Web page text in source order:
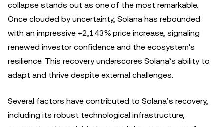
collapse stands out as one of the most remarkable.
Once clouded by uncertainty, Solana has rebounded
with an impressive +2,143% price increase, signaling
renewed investor confidence and the ecosystem's
resilience. This recovery underscores Solana’s ability to
adapt and thrive despite external challenges.
Several factors have contributed to Solana’s recovery,
including its robust technological infrastructure,